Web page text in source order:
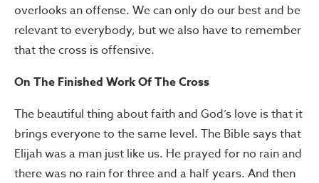
overlooks an offense. We can only do our best and be
relevant to everybody, but we also have to remember
that the cross is offensive.
On The Finished Work Of The Cross
The beautiful thing about faith and God’s love is that it
brings everyone to the same level. The Bible says that
Elijah was a man just like us. He prayed for no rain and
there was no rain for three and a half years. And then